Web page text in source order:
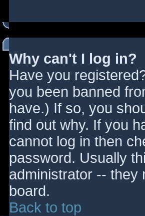
Why can't I log in?
Have you
you been banned
have.) If so, you
find out why. If you
cannot log in then
password. Usually
administrator -- they
board.
Back to top